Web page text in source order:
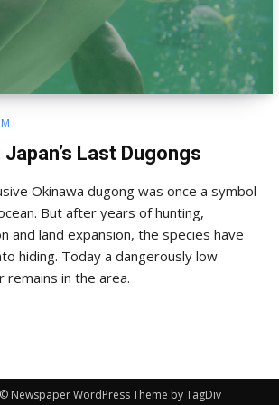
Japan’s Last Dugongs
Okinawa dugong was once a symbol
But after years of hunting,
and land expansion, the species have
hiding. Today a dangerously low
remains in the area.
© Newspaper WordPress Theme by TagDiv